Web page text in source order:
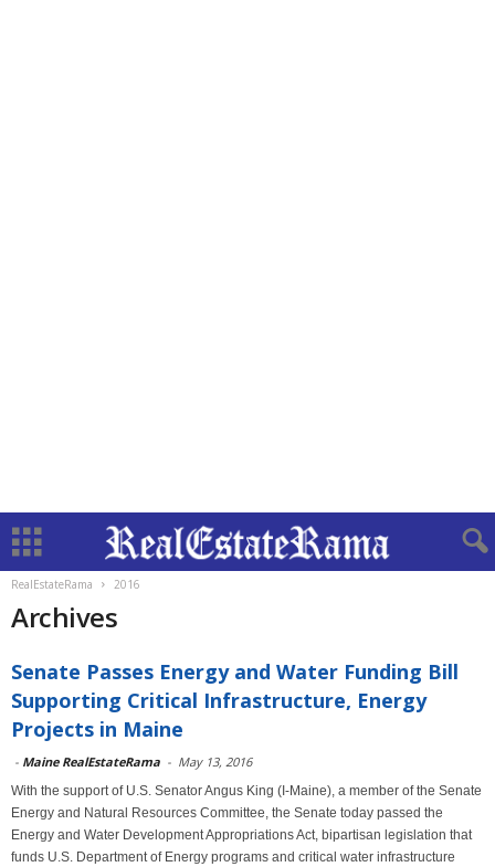
RealEstateRama 2016
Archives
Senate Passes Energy and Water Funding Bill
Supporting Critical Infrastructure, Energy
Projects in Maine
- Maine RealEstateRama - May 13, 2016
With the support of U.S. Senator Angus King (I-Maine), a member of the Senate
Energy and Natural Resources Committee, the Senate today passed the
Energy and Water Development Appropriations Act, bipartisan legislation that
funds U.S. Department of Energy programs and critical water infrastructure